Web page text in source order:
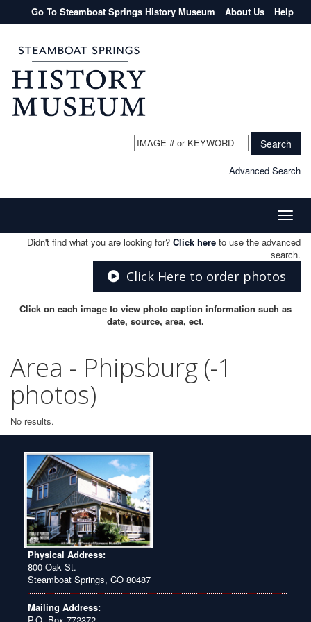
Go To Steamboat Springs History Museum About Us Help
Search
Advanced Search
Toggle
Didn't find what you are looking for? Click here to use the advanced
search.
Click Here to order photos
Click on each image to view photo caption information such as
date, source, area, ect.
Area - Phipsburg (-1
photos)
No results.
Physical Address:
800 Oak St.
Steamboat Springs, CO 80487
Mailing Address: